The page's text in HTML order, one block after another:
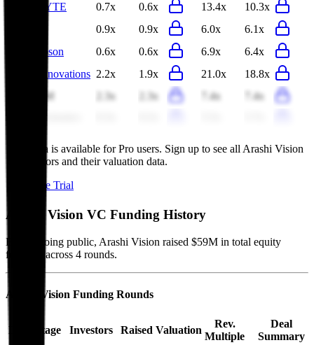
GIGABYTE
0.7x 0.6x 13.4x
10.3x
0.9x 0.9x 6.0x
6.1x
Seiko Epson
0.6x 0.6x 6.9x
6.4x
Anker Innovations 2.2x 1.9x 21.0x
18.8x
Sirius XM
2.3x 2.3x 7.4x
7.4x
This data is available for Pro users. Sign up to see all Arashi Vision
competitors and their valuation data.
Start Free Trial
Arashi Vision VC Funding History
Before going public, Arashi Vision raised $59M in total equity
funding, across 4 rounds.
Arashi Vision Funding Rounds
Date Stage Investors Raised Valuation
Rev.
Multiple
Deal
Summary